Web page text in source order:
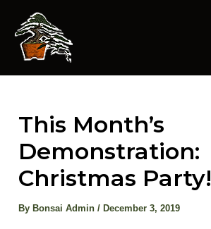
content
This Month’s
Demonstration:
Christmas Party!
By Bonsai Admin/ December 3, 2019